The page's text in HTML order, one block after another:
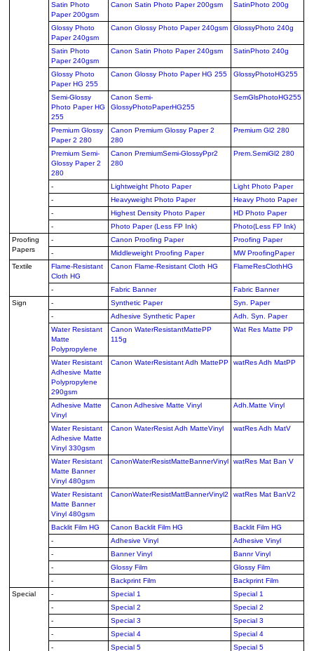
Satin Photo
Paper 200gsm
Canon Satin Photo Paper 200gsm SatinPhoto 200g
Glossy Photo
Paper 240gsm
Canon Glossy Photo Paper 240gsm GlossyPhoto 240g
Satin Photo
Paper 240gsm
Canon Satin Photo Paper 240gsm SatinPhoto 240g
Glossy Photo
Paper HG 255
Canon Glossy Photo Paper HG 255 GlossyPhotoHG255
Semi-Glossy
Photo Paper HG
255
Canon Semi-
GlossyPhotoPaperHG255
SemGlsPhotoHG255
Premium Glossy
Paper 2 280
Canon Premium Glossy Paper 2
280
Premium Gl2 280
Premium Semi-
Glossy Paper 2
280
Canon PremiumSemi-GlossyPpr2
280
Prem.SemiGl2 280
- Lightweight Photo Paper
Light Photo Paper
-
Heavyweight Photo Paper
Heavy Photo Paper
-
Highest Density Photo Paper
HD Photo Paper
-
Photo Paper (Less FP Ink)
Photo(Less FP Ink)
Proofing
Papers
- Canon Proofing Paper
Proofing Paper
-
Middleweight Proofing Paper
MW ProofingPaper
Textile
Flame-Resistant
Cloth HG
Canon Flame-Resistant Cloth HG FlameResClothHG
- Fabric Banner
Fabric Banner
Sign
- Synthetic Paper
Syn. Paper
-
Adhesive Synthetic Paper
Adh. Syn. Paper
Water Resistant
Matte
Polypropylene
Canon WaterResistantMattePP
115g
Wat Res Matte PP
Water Resistant
Adhesive Matte
Polypropylene
290gsm
Canon WaterResistant Adh MattePP watRes Adh MatPP
Adhesive Matte
Vinyl
Canon Adhesive Matte Vinyl Adh.Matte Vinyl
Water Resistant
Adhesive Matte
Vinyl 330gsm
Canon WaterResist Adh MatteVinyl watRes Adh MatV
Water Resistant
Matte Banner
Vinyl 480gsm
CanonWaterResistMatteBannerVinyl watRes Mat Ban V
Water Resistant
Matte Banner
Vinyl 480gsm
CanonWaterResistMattBannerVinyl2 watRes Mat BanV2
Backlit Film HG Canon Backlit Film HG
Backlit Film HG
-
Adhesive Vinyl
Adhesive Vinyl
-
Banner Vinyl
Bannr Vinyl
-
Glossy Film
Glossy Film
-
Backprint Film
Backprint Film
Special
- Special 1
Special 1
-
Special 2
Special 2
-
Special 3
Special 3
-
Special 4
Special 4
-
Special 5 Special 5